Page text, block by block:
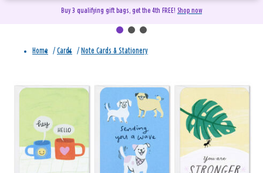
Buy 3 qualifying gift bags, get the 4th FREE! Shop now
Home / Cards / Note Cards & Stationery